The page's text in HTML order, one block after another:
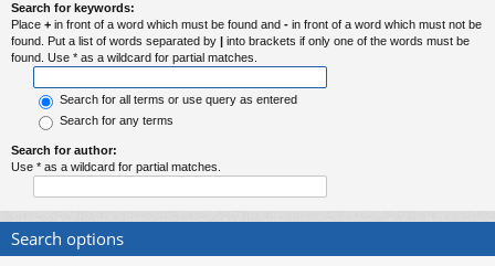
Search for keywords:
Place + in front of a word which must be found and - in front of a word which must not be
found. Put a list of words separated by | into brackets if only one of the words must be
found. Use * as a wildcard for partial matches.
Search for all terms or use query as entered
Search for any terms
Search for author:
Use * as a wildcard for partial matches.
Search options